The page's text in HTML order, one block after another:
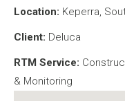
Location: Keperra,
Client: Deluca
RTM Service:
& Monitoring